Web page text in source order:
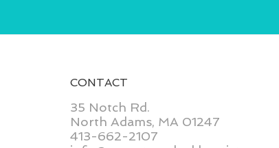
CONTACT
35 Notch Rd.
North Adams, MA 01247
413-662-2107